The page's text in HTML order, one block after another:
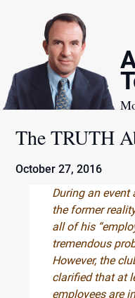
The TRUTH
October 27, 2016
During an event
the former
all of his
tremendous
However, the
clarified that at
employees are